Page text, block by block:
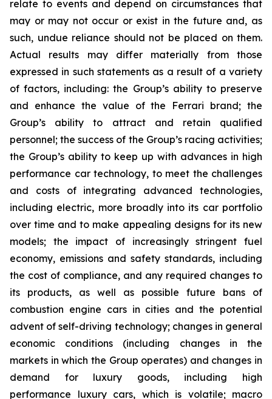
relate to events and depend on circumstances that
may or may not occur or exist in the future and, as
such, undue reliance should not be placed on them.
Actual results may differ materially from those
expressed in such statements as a result of a variety
of factors, including: the Group’s ability to preserve
and enhance the value of the Ferrari brand; the
Group’s ability to attract and retain qualified
personnel; the success of the Group’s racing activities;
the Group’s ability to keep up with advances in high
performance car technology, to meet the challenges
and costs of integrating advanced technologies,
including electric, more broadly into its car portfolio
over time and to make appealing designs for its new
models; the impact of increasingly stringent fuel
economy, emissions and safety standards, including
the cost of compliance, and any required changes to
its products, as well as possible future bans of
combustion engine cars in cities and the potential
advent of self-driving technology; changes in general
economic conditions (including changes in the
markets in which the Group operates) and changes in
demand for luxury goods, including high
performance luxury cars, which is volatile; macro